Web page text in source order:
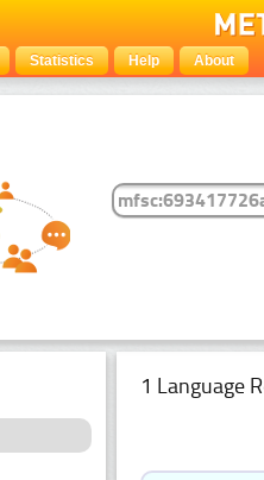
Statistics Help About
1 Language